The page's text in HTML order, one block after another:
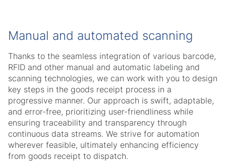
Manual and automated scanning
Thanks to the seamless integration of various barcode,
RFID and other manual and automatic labeling and
scanning technologies, we can work with you to design
key steps in the goods receipt process in a
progressive manner. Our approach is swift, adaptable,
and error-free, prioritizing user-friendliness while
ensuring traceability and transparency through
continuous data streams. We strive for automation
wherever feasible, ultimately enhancing efficiency
from goods receipt to dispatch.